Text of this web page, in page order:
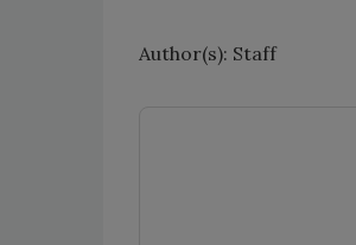
Author(s): Staff